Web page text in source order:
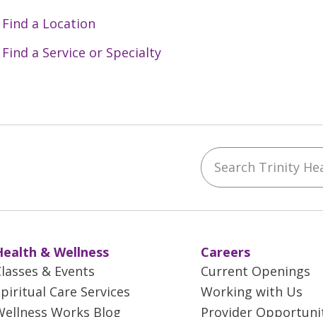
to providing clinically excellent care,
(inpatient, rehabilitation, home care, long-
be able to provide a set of key services and
work presence in the ED to assist with care and
Find a Location
Find a Service or Specialty
on Instagram
us on LinkedInSearch Trinity
& Wellness
& Events
Care Services
Works Blog
Careers
Current Openings
Working with Us
Provider